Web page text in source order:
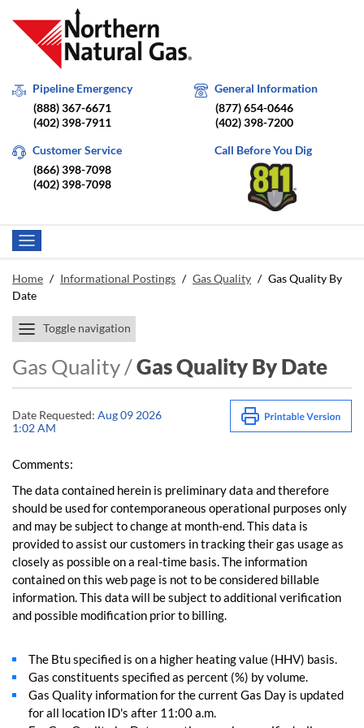
Pipeline Emergency
(888) 367-6671
(402) 398-7911
General Information
(877) 654-0646
(402) 398-7200
Customer Service
(866) 398-7098
(402) 398-7098
Call Before You Dig
Home / Informational Postings / Gas Quality / Gas Quality By
Date
Toggle navigation
Gas Quality /Gas Quality By Date
Date Requested: Aug 09 2026
1:02 AM
Comments:
The data contained herein is preliminary data and therefore
should be used for contemporaneous operational purposes only
and may be subject to change at month-end. This data is
provided to assist our customers in tracking their gas usage as
closely as possible on a real-time basis. The information
contained on this web page is not to be considered billable
information. This data will be subject to additional verification
and possible modification prior to billing.
The Btu specified is on a higher heating value (HHV) basis.
Gas constituents specified as percent (%) by volume.
Gas Quality information for the current Gas Day is updated
for all location ID's after 11:00 a.m.